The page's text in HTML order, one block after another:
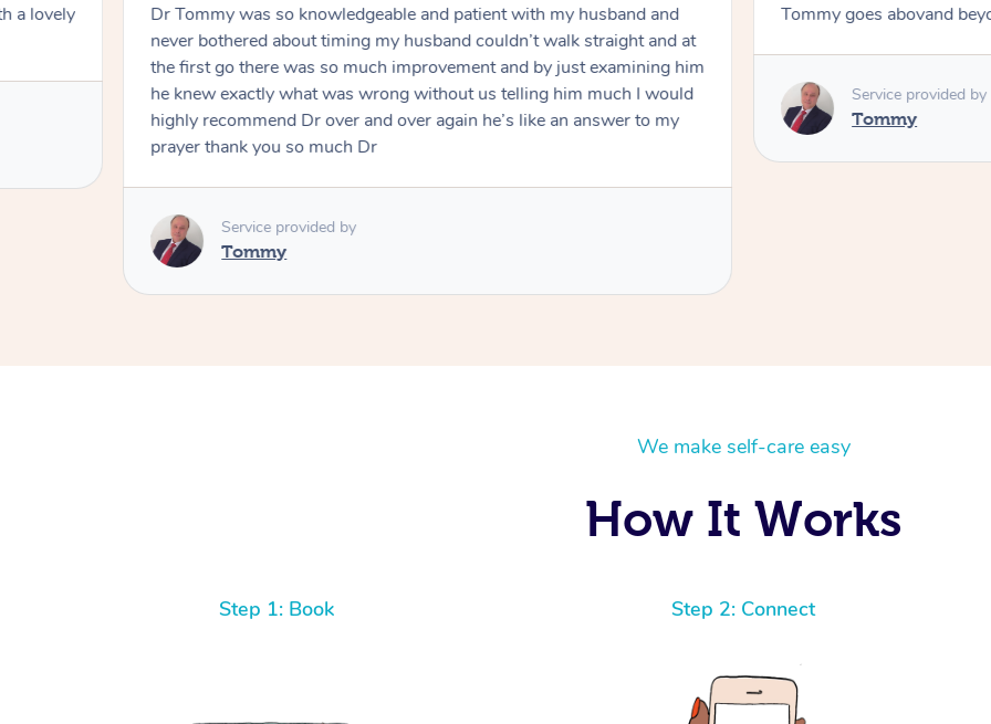
a lovely
Dr Tommy was so knowledgeable and patient with my husband and
never bothered about timing my husband couldn’t walk straight and at
the first go there was so much improvement and by just examining him
he knew exactly what was wrong without us telling him much I would
highly recommend Dr over and over again he’s like an answer to my
prayer thank you so much Dr
Service provided by
Tommy
Tommy goes abovand
Service provided by
Tommy
We make self-care easy
How It Works
Step 1: Book Step 2: Connect